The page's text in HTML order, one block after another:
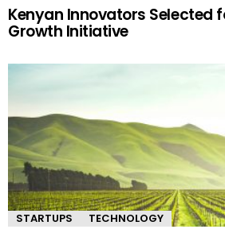
Kenyan Innovators Selected
Growth Initiative
STARTUPS TECHNOLOGY